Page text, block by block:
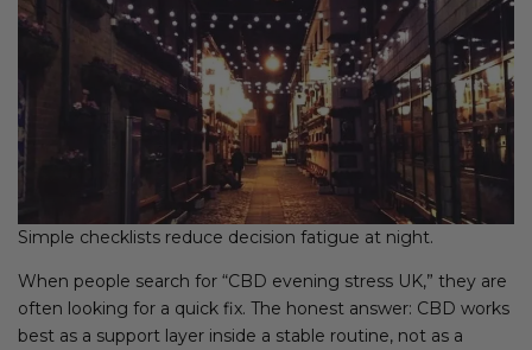
Simple checklists reduce decision fatigue at night.
When people search for “CBD evening stress UK,” they are
often looking for a quick fix. The honest answer: CBD works
best as a support layer inside a stable routine, not as a